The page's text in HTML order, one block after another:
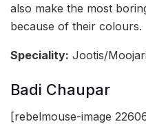
also make the most
because of their colours.
Speciality: Jootis/
Badi Chaupar
[rebelmouse-image